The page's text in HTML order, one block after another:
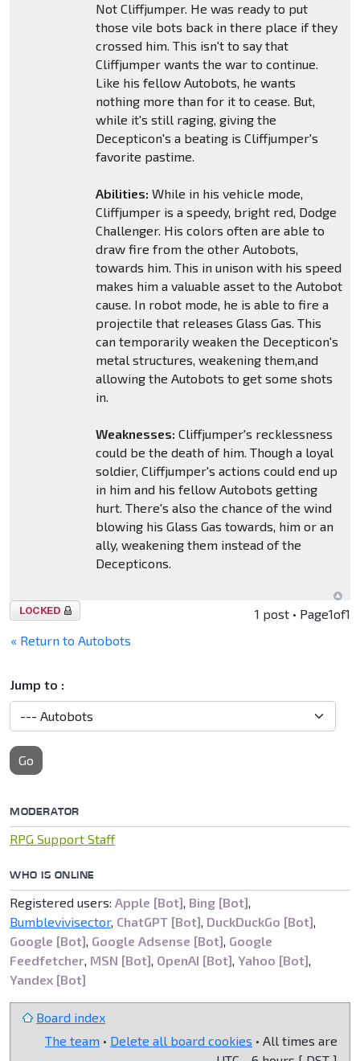
Not Cliffjumper. He was ready to put
those vile bots back in there place if they
crossed him. This isn't to say that
Cliffjumper wants the war to continue.
Like his fellow Autobots, he wants
nothing more than for it to cease. But,
while it's still raging, giving the
Decepticon's a beating is Cliffjumper's
favorite pastime.
Abilities: While in his vehicle mode,
Cliffjumper is a speedy, bright red, Dodge
Challenger. His colors often are able to
draw fire from the other Autobots,
towards him. This in unison with his speed
makes him a valuable asset to the Autobot
cause. In robot mode, he is able to fire a
projectile that releases Glass Gas. This
can temporarily weaken the Decepticon's
metal structures, weakening them,and
allowing the Autobots to get some shots
in.
Weaknesses: Cliffjumper's recklessness
could be the death of him. Though a loyal
soldier, Cliffjumper's actions could end up
in him and his fellow Autobots getting
hurt. There's also the chance of the wind
blowing his Glass Gas towards, him or an
ally, weakening them instead of the
Decepticons.
Topic
1 post • Page1of1
« Return to Autobots
Jump to :
Go
MODERATOR
RPG Support Staff
WHO IS ONLINE
Registered users: Apple [Bot], Bing [Bot],
Bumblevivisector, ChatGPT [Bot], DuckDuckGo [Bot],
Google [Bot], Google Adsense [Bot], Google
Feedfetcher, MSN [Bot], OpenAI [Bot], Yahoo [Bot],
Yandex [Bot]
Board index
The team • Delete all board cookies • All times are